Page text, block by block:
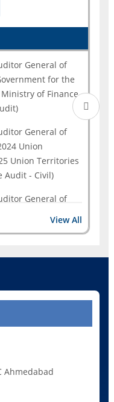
General of
- Government - ...
General of
for the
of Finance
General of
Union
Union Territories
Audit - Civil)
General of
of 2025
View All
Ahmedabad